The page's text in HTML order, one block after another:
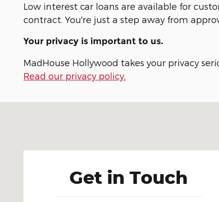
Low interest car loans are available for
contract. You're just a step away from
Your privacy is important to us.
MadHouse Hollywood takes your privacy
Read our privacy policy.
Get in Touch